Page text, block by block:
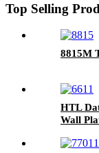
Top Selling
8815M
HTL
Wall